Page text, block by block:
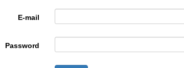
E-mail
Password